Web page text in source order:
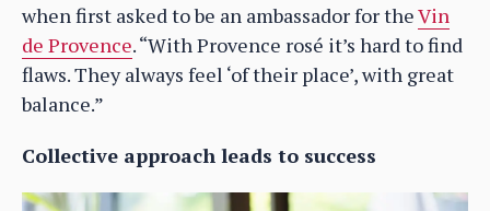
when first asked to be an ambassador for theVin
de Provence. “With Provence rosé it’s hard to find
flaws. They always feel ‘of their place’, with great
balance.”
Collective approach leads to success